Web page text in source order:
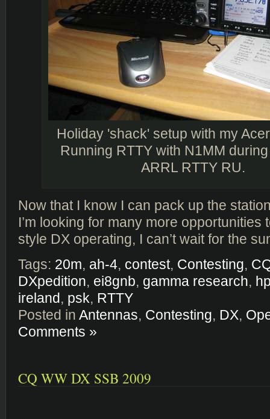
Holiday 'shack' setup with my
Running RTTY with N1MM
ARRL RTTY RU.
Now that I know I can pack up the
I’m looking for many more opportunities
style DX operating, I can’t wait for the
Tags: 20m, ah-4, contest, Contesting,
DXpedition, ei8gnb, gamma research,
ireland, psk, RTTY
Posted in Antennas, Contesting, DX,
Comments »
CQ WW DX SSB 2009